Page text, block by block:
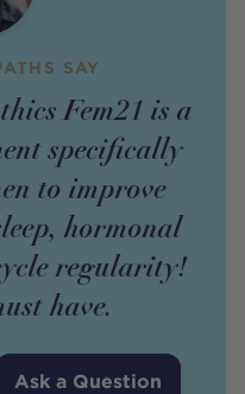
SAY
Fem21 is a
specifically
to improve
hormonal
regularity!
have.
Ask a Question